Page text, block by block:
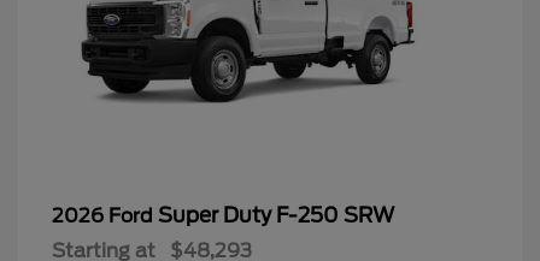
2026 Ford Super Duty F-250 SRW
Starting at $48,293